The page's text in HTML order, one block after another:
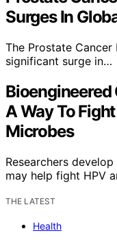
Surges In
The Prostate Cancer
significant surge in…
Bioengineered
A Way To
Microbes
Researchers
may help fight HPV
THE LATEST
Health